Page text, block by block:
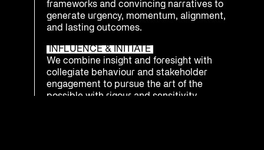
frameworks and convincing narratives to
generate urgency, momentum, alignment,
and lasting outcomes.
INFLUENCE & INITIATE
We combine insight and foresight with
collegiate behaviour and stakeholder
engagement to pursue the art of the
possible with rigour and sensitivity.